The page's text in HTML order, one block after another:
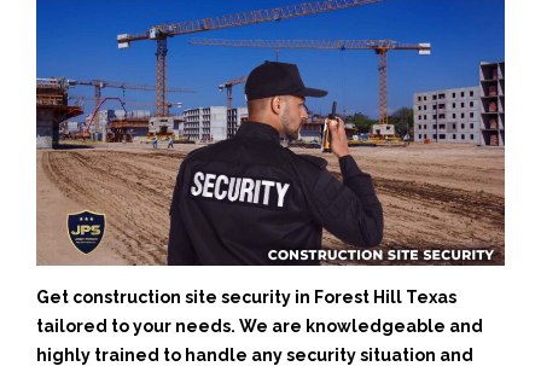
Get construction site security in Forest Hill Texas
tailored to your needs. We are knowledgeable and
highly trained to handle any security situation and